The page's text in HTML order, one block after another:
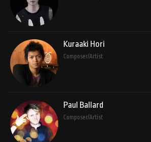
Kuraaki Hori
Composer/Artist
Paul Ballard
Composer/Artist